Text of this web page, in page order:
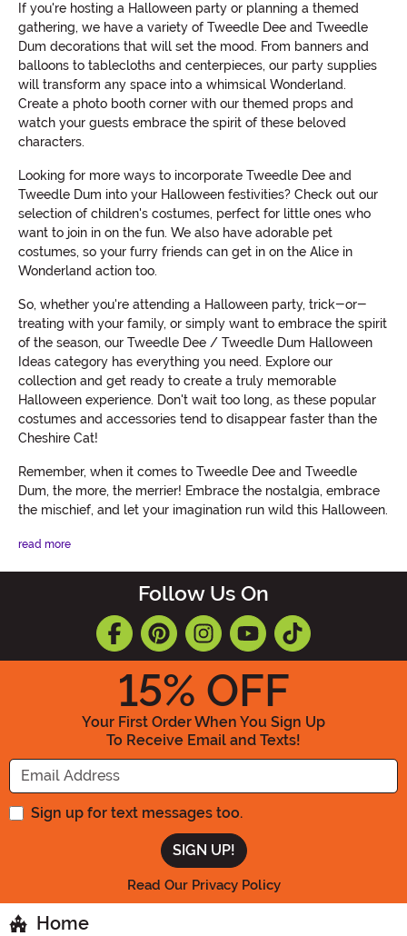
If you're hosting a Halloween party or planning a themed
gathering, we have a variety of Tweedle Dee and Tweedle
Dum decorations that will set the mood. From banners and
balloons to tablecloths and centerpieces, our party supplies
will transform any space into a whimsical Wonderland.
Create a photo booth corner with our themed props and
watch your guests embrace the spirit of these beloved
characters.
Looking for more ways to incorporate Tweedle Dee and
Tweedle Dum into your Halloween festivities? Check out our
selection of children's costumes, perfect for little ones who
want to join in on the fun. We also have adorable pet
costumes, so your furry friends can get in on the Alice in
Wonderland action too.
So, whether you're attending a Halloween party, trick-or-
treating with your family, or simply want to embrace the spirit
of the season, our Tweedle Dee / Tweedle Dum Halloween
Ideas category has everything you need. Explore our
collection and get ready to create a truly memorable
Halloween experience. Don't wait too long, as these popular
costumes and accessories tend to disappear faster than the
Cheshire Cat!
Remember, when it comes to Tweedle Dee and Tweedle
Dum, the more, the merrier! Embrace the nostalgia, embrace
the mischief, and let your imagination run wild this Halloween.
read more
Follow Us On
15% OFF
Your First Order When You Sign Up
To Receive Email and Texts!
Enter your Email Address
Sign up for text messages too.
Read Our Privacy Policy
Home